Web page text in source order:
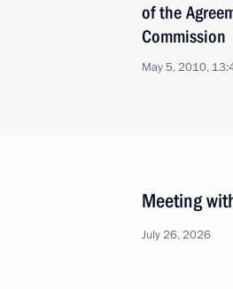
of the
Commission
May 5, 2010,
Meeting
July 26, 2026